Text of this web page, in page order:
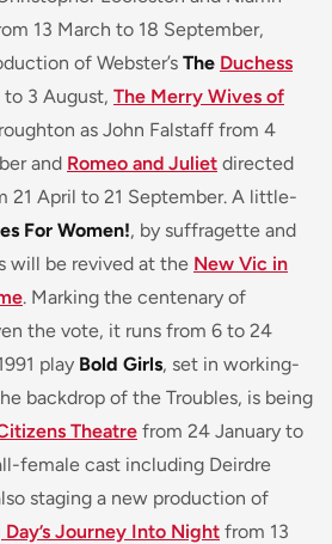
13 March to 18 September,
of Webster’s The Duchess
3 August, The Merry Wives of
as John Falstaff from 4
and Romeo and Juliet directed
21 April to 21 September. A little-
For Women!, by suffragette and
will be revived at the New Vic in
. Marking the centenary of
the vote, it runs from 6 to 24
play Bold Girls, set in working-
backdrop of the Troubles, is being
Theatre from 24 January to
female cast including Deirdre
staging a new production of
Day’s Journey Into Night from 13